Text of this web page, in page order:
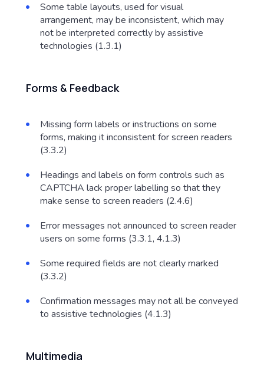
Some table layouts, used for visual
arrangement, may be inconsistent, which may
not be interpreted correctly by assistive
technologies (1.3.1)
Forms & Feedback
Missing form labels or instructions on some
forms, making it inconsistent for screen readers
(3.3.2)
Headings and labels on form controls such as
CAPTCHA lack proper labelling so that they
make sense to screen readers (2.4.6)
Error messages not announced to screen reader
users on some forms (3.3.1, 4.1.3)
Some required fields are not clearly marked
(3.3.2)
Confirmation messages may not all be conveyed
to assistive technologies (4.1.3)
Multimedia